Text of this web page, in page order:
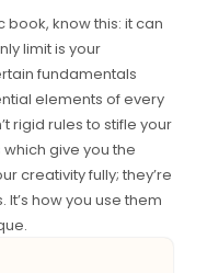
know this: it can
limit is your
fundamentals
elements of every
rigid rules to stifle your
give you the
creativity fully; they’re
how you use them